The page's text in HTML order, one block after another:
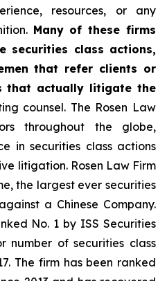
resources, or any
Many of these firms
securities class actions,
that refer clients or
that actually litigate the
counsel. The Rosen Law
throughout the globe,
in securities class actions
litigation. Rosen Law Firm
the largest ever securities
a Chinese Company.
No. 1 by ISS Securities
number of securities class
The firm has been ranked